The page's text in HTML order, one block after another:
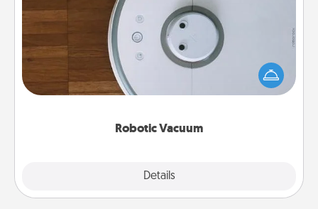
Robotic Vacuum
Details
Robotic vacuums make the chore so much easier
and they overflow with Acts of Service love. Here's
a list of Consumer Report's best robotic vacuums of